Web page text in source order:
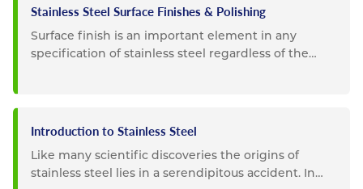
Stainless Steel Surface Finishes & Polishing
Surface finish is an important element in any
specification of stainless steel regardless of the
Introduction to Stainless Steel
Like many scientific discoveries the origins of
stainless steel lies in a serendipitous accident. In